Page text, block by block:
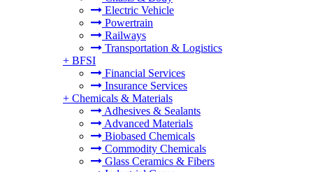
Electric Vehicle
Powertrain
Railways
Transportation & Logistics
+ BFSI
Financial Services
Insurance Services
+ Chemicals & Materials
Adhesives & Sealants
Advanced Materials
Biobased Chemicals
Commodity Chemicals
Glass Ceramics & Fibers